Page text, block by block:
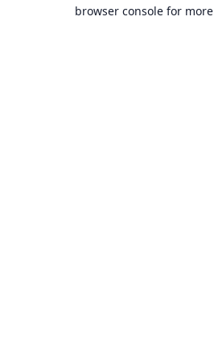
browser console for